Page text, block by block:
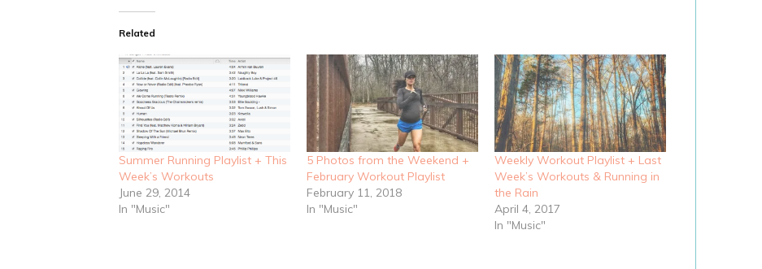
Related
Summer Running Playlist + This
Week’s Workouts
June 29, 2014
In "Music"
5 Photos from the Weekend +
February Workout Playlist
February 11, 2018
In "Music"
Weekly Workout Playlist + Last
Week’s Workouts & Running in
the Rain
April 4, 2017
In "Music"